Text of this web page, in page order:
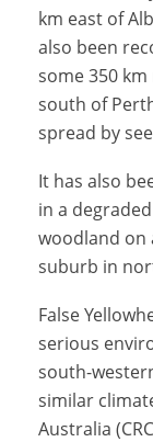
km east of
also been
some 350
south of
spread by
It has also
in a degraded
woodland on
suburb in
False
serious
south-
similar
Australia